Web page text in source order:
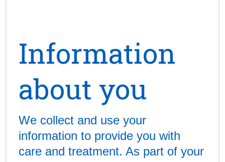
Information
about you
We collect and use your
information to provide you with
care and treatment. As part of your